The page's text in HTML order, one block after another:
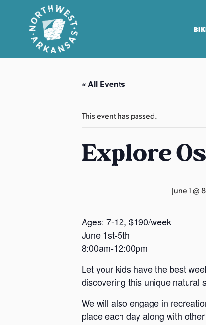
N
« All Events
This event has passed.
Explore
June 1 @
Ages: 7-12, $190/week
June 1st-5th
8:00am-12:00pm
Let your kids have the best
discovering this unique natural
We will also engage in
place each day along with